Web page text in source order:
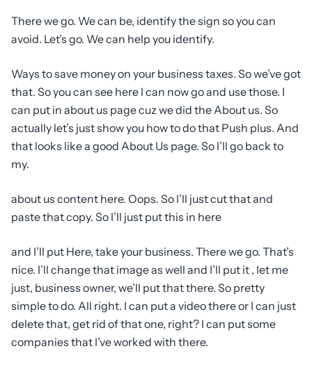
There we go. We can be, identify the sign so you can
avoid. Let’s go. We can help you identify.
Ways to save money on your business taxes. So we’ve got
that. So you can see here I can now go and use those. I
can put in about us page cuz we did the About us. So
actually let’s just show you how to do that Push plus. And
that looks like a good About Us page. So I’ll go back to
my.
about us content here. Oops. So I’ll just cut that and
paste that copy. So I’ll just put this in here
and I’ll put Here, take your business. There we go. That’s
nice. I’ll change that image as well and I’ll put it , let me
just, business owner, we’ll put that there. So pretty
simple to do. All right. I can put a video there or I can just
delete that, get rid of that one, right? I can put some
companies that I’ve worked with there.